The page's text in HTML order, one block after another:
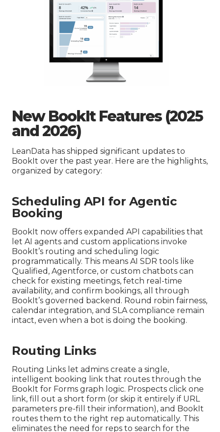
New BookIt Features (2025
and 2026)
LeanData has shipped significant updates to
BookIt over the past year. Here are the highlights,
organized by category:
Scheduling API for Agentic
Booking
BookIt now offers expanded API capabilities that
let AI agents and custom applications invoke
BookIt’s routing and scheduling logic
programmatically. This means AI SDR tools like
Qualified, Agentforce, or custom chatbots can
check for existing meetings, fetch real-time
availability, and confirm bookings, all through
BookIt’s governed backend. Round robin fairness,
calendar integration, and SLA compliance remain
intact, even when a bot is doing the booking.
Routing Links
Routing Links let admins create a single,
intelligent booking link that routes through the
BookIt for Forms graph logic. Prospects click one
link, fill out a short form (or skip it entirely if URL
parameters pre-fill their information), and BookIt
routes them to the right rep automatically. This
eliminates the need for reps to search for the